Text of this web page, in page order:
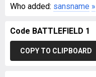
Who added: sansname »
Code BATTLEFIELD 1
COPY TO CLIPBOARD